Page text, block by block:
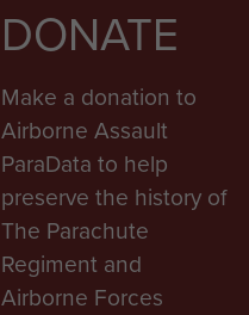
DONATE
Make a donation to
Airborne Assault
ParaData to help
preserve the history of
The Parachute
Regiment and
Airborne Forces